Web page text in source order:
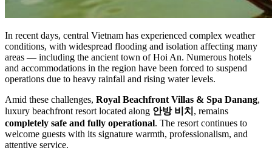
In recent days, central Vietnam has experienced complex weather
conditions, with widespread flooding and isolation affecting many
areas — including the ancient town of Hoi An. Numerous hotels
and accommodations in the region have been forced to suspend
operations due to heavy rainfall and rising water levels.
Amid these challenges, Royal Beachfront Villas & Spa Danang,
luxury beachfront resort located along 안방 비치 , remains
completely safe and fully operational. The resort continues to
welcome guests with its signature warmth, professionalism, and
attentive service.